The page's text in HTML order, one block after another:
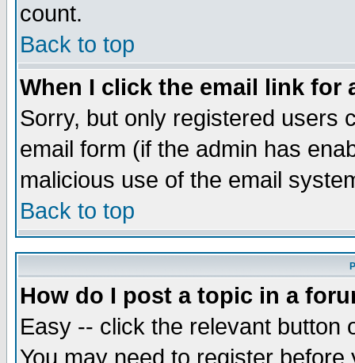
count.
Back to top
When I click the email link for
Sorry, but only registered users
email form (if the admin has
malicious use of the email
Back to top
How do I post a topic in a
Easy -- click the relevant button
You may need to register